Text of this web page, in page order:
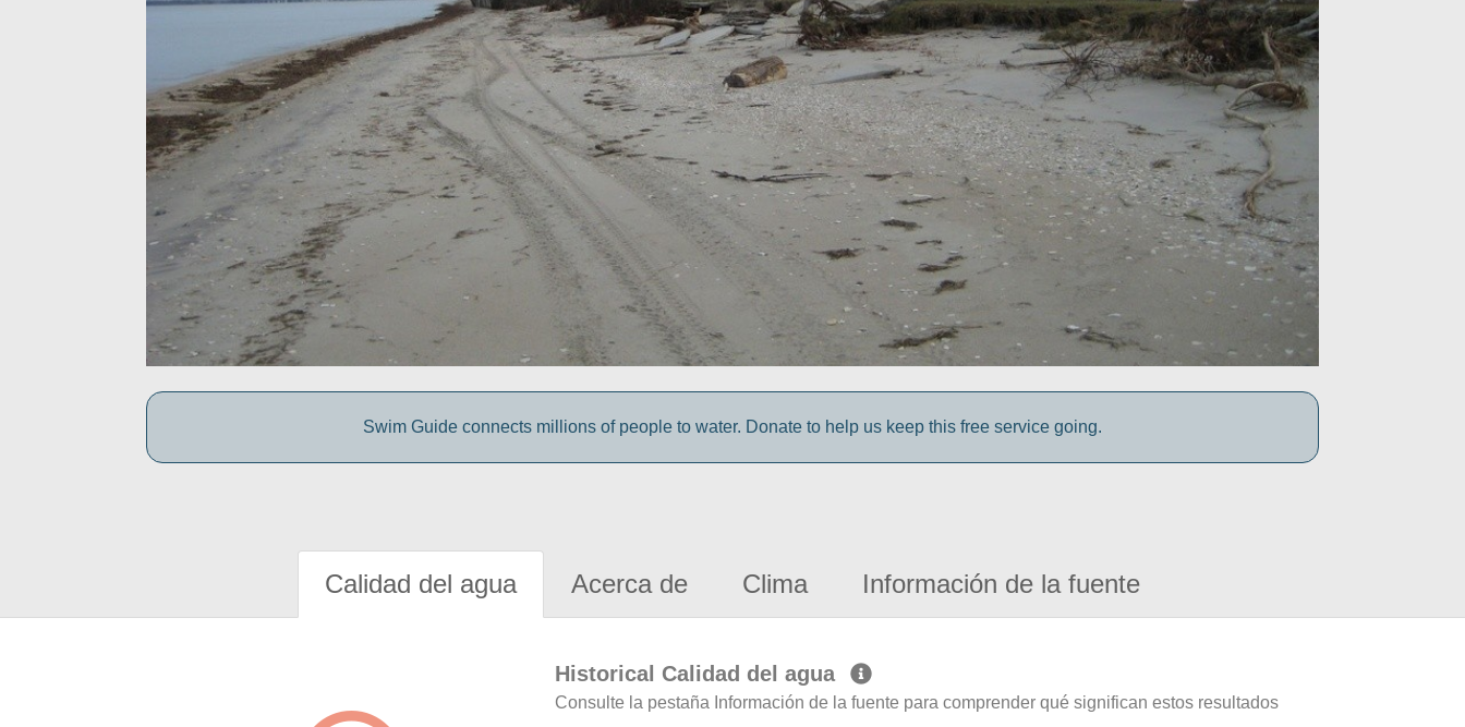
Swim Guide connects millions of people to water. Donate to help us keep this free service going.
Calidad del agua Acerca de Clima Información de la fuente
Historical Calidad del agua
Consulte la pestaña Información de la fuente para comprender qué significan estos resultados